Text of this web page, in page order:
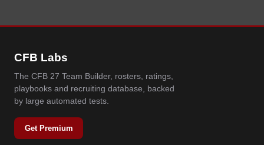
CFB Labs
The CFB 27 Team Builder, rosters, ratings,
playbooks and recruiting database, backed
by large automated tests.
Get Premium